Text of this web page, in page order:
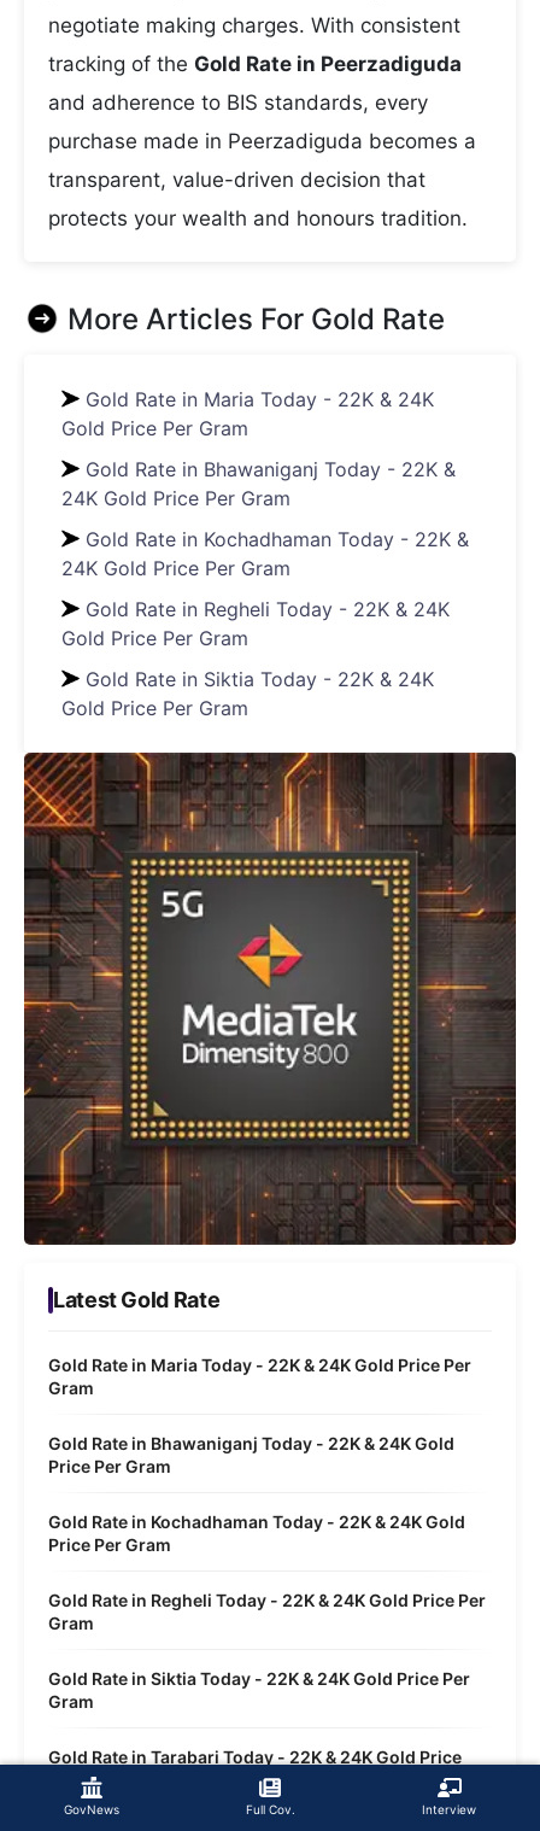
GovNews Full Cov. Interview
negotiate making charges. With consistent
tracking of the Gold Rate in Peerzadiguda
and adherence to BIS standards, every
purchase made in Peerzadiguda becomes a
transparent, value-driven decision that
protects your wealth and honours tradition.
More Articles For Gold Rate
Gold Rate in Maria Today - 22K & 24K
Gold Price Per Gram
Gold Rate in Bhawaniganj Today - 22K &
24K Gold Price Per Gram
Gold Rate in Kochadhaman Today - 22K &
24K Gold Price Per Gram
Gold Rate in Regheli Today - 22K & 24K
Gold Price Per Gram
Gold Rate in Siktia Today - 22K & 24K
Gold Price Per Gram
Latest Gold Rate
Gold Rate in Maria Today - 22K & 24K Gold Price Per
Gram
Gold Rate in Bhawaniganj Today - 22K & 24K Gold
Price Per Gram
Gold Rate in Kochadhaman Today - 22K & 24K Gold
Price Per Gram
Gold Rate in Regheli Today - 22K & 24K Gold Price Per
Gram
Gold Rate in Siktia Today - 22K & 24K Gold Price Per
Gram
Gold Rate in Tarabari Today - 22K & 24K Gold Price
Per Gram